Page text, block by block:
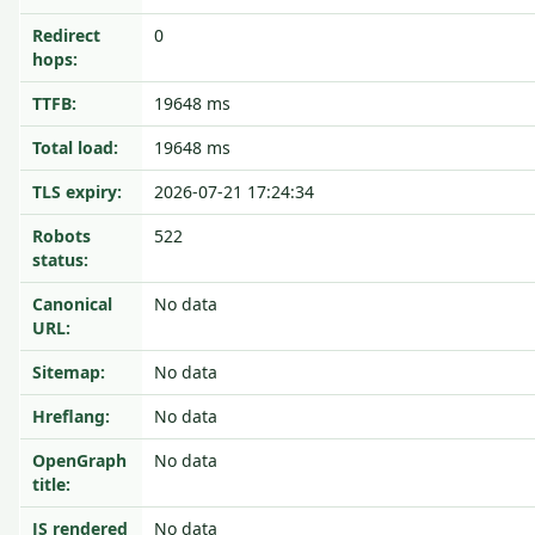
Redirect
hops:
0
TTFB:
19648 ms
Total load:
19648 ms
TLS expiry:
2026-07-21 17:24:34
Robots
status:
522
Canonical
URL:
No data
Sitemap:
No data
Hreflang:
No data
OpenGraph
title:
No data
JS rendered No data